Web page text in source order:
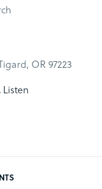
OR 97223
Listen